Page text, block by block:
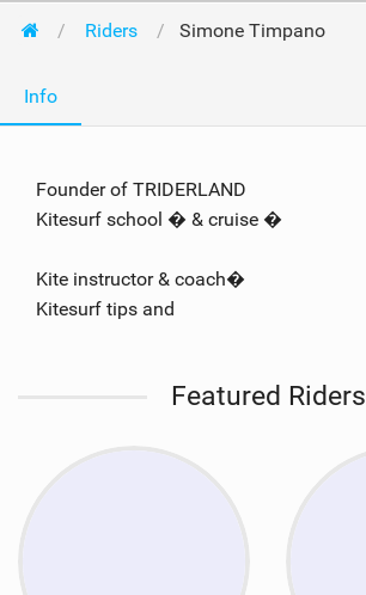
Riders Simone Timpano
Info
Founder of TRIDERLAND
Kitesurf school � & cruise �
Kite instructor & coach�
Kitesurf tips and
Featured Riders